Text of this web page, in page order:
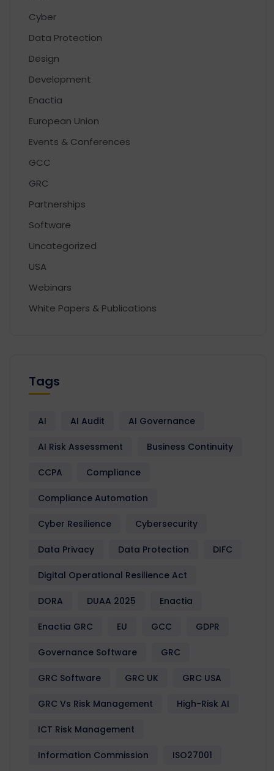
Cyber
Data Protection
Design
Development
Enactia
European Union
Events & Conferences
GCC
GRC
Partnerships
Software
Uncategorized
USA
Webinars
White Papers & Publications
Tags
AI AI Audit AI Governance
AI Risk Assessment Business Continuity
CCPA Compliance
Compliance Automation
Cyber Resilience Cybersecurity
Data Privacy Data Protection DIFC
Digital Operational Resilience Act
DORA DUAA 2025 Enactia
Enactia GRC EU GCC GDPR
Governance Software GRC
GRC Software GRC UK GRC USA
GRC Vs Risk Management High-Risk AI
ICT Risk Management
Information Commission ISO27001